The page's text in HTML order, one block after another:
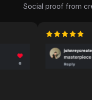
Social proof from